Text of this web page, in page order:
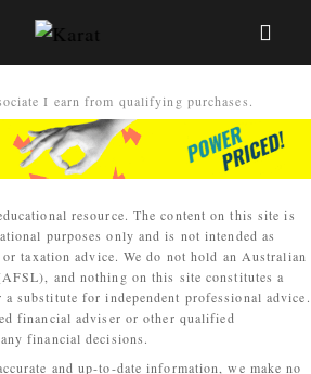
I earn from qualifying purchases.
resource. The content on this site is
purposes only and is not intended as
taxation advice. We do not hold an Australian
and nothing on this site constitutes a
a substitute for independent professional advice.
financial adviser or other qualified
financial decisions.
and up-to-date information, we make no